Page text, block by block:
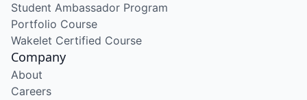
Student Ambassador Program
Portfolio Course
Wakelet Certified Course
Company
About
Careers